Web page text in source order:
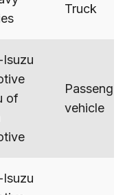
Truck
Isuzu
of
Passenger
vehicle
Isuzu